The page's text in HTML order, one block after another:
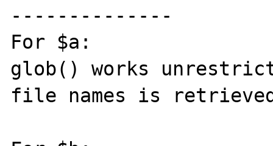
--------------
For $a:
glob() works
file names is